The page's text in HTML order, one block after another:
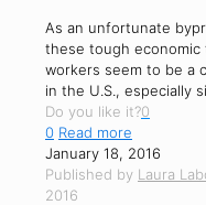
As an unfortunate
these tough economic
workers seem to be a
in the U.S., especially
Do you like it?0
0 Read more
January 18, 2016
Published by Laura
2016